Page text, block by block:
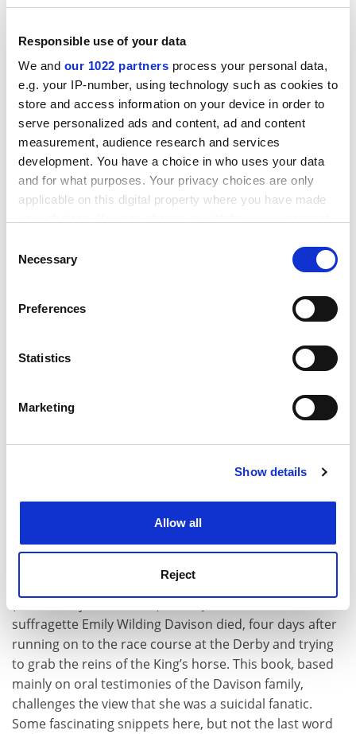
Responsible use of your data
We and our 1022 partners process your personal data,
e.g. your IP-number, using technology such as cookies to
store and access information on your device in order to
serve personalized ads and content, ad and content
measurement, audience research and services
development. You have a choice in who uses your data
and for what purposes. Your privacy choices are only
applicable on this digital property where you have made
the Privacy trigger icon.
Collect information about your geographical
meters
Identify your device by actively scanning it for
Find out more about how your personal data is processed
Cookie Notice: We use cookies to improve your
Selection
Necessary
Preferences
Statistics
Marketing
Show details
Allow all
Reject
and distinguishing carefully between anti-Semitism and
why the pre-1960s Left tended to support Zionism. I
found it profoundly illuminating.”
David, is reading Frédéric Beigbeder’s
£9.99: A Novel
fully explains
Beigbeder’s reputation as an
of French
literature is something of a side issue. Scathing,
disturbing and cynical from the first page, this novel is
June Purvis, professor of women’s and gender history,
Emily Wilding Davison: A Suffragette’s Family Album
suffragette Emily Wilding Davison died, four days after
running on to the race course at the Derby and trying
to grab the reins of the King’s horse. This book, based
mainly on oral testimonies of the Davison family,
challenges the view that she was a suicidal fanatic.
Some fascinating snippets here, but not the last word